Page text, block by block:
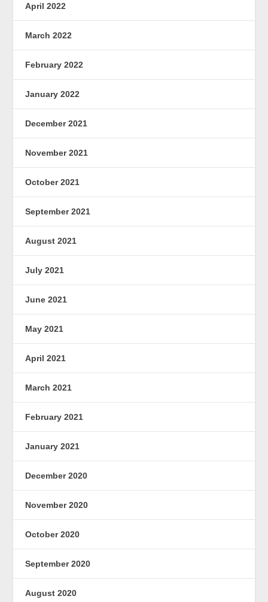
April 2022
March 2022
February 2022
January 2022
December 2021
November 2021
October 2021
September 2021
August 2021
July 2021
June 2021
May 2021
April 2021
March 2021
February 2021
January 2021
December 2020
November 2020
October 2020
September 2020
August 2020